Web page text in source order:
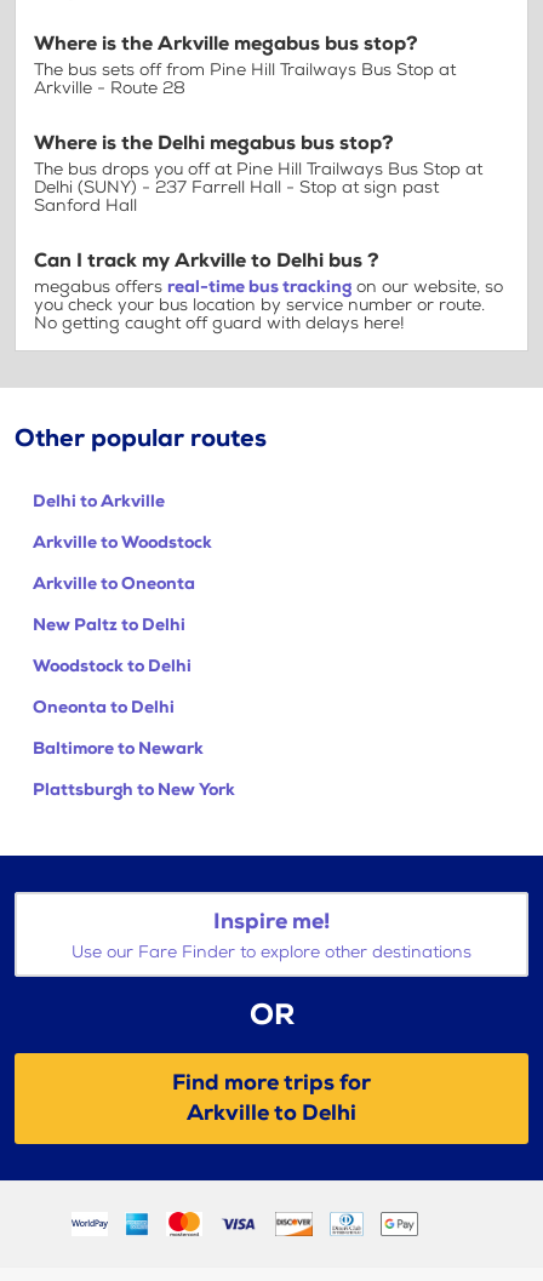
Where is the Arkville megabus bus stop?
The bus sets off from Pine Hill Trailways Bus Stop at
Arkville - Route 28
Where is the Delhi megabus bus stop?
The bus drops you off at Pine Hill Trailways Bus Stop at
Delhi (SUNY) - 237 Farrell Hall - Stop at sign past
Sanford Hall
Can I track my Arkville to Delhi bus ?
megabus offers real-time bus tracking on our website, so
you check your bus location by service number or route.
No getting caught off guard with delays here!
Other popular routes
Delhi to Arkville
Arkville to Woodstock
Arkville to Oneonta
New Paltz to Delhi
Woodstock to Delhi
Oneonta to Delhi
Baltimore to Newark
Plattsburgh to New York
Inspire me!
Use our Fare Finder to explore other destinations
OR
Find more trips for
Arkville to Delhi